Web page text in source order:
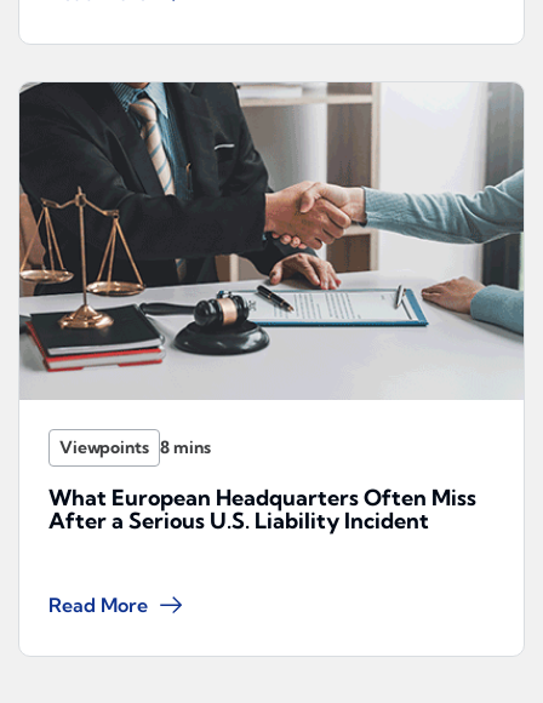
Viewpoints
What European Headquarters Often Miss
After a Serious U.S. Liability Incident
Read More